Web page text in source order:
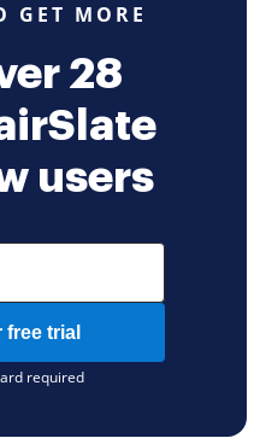
GET MORE
28
users
trial
required